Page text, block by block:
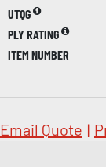
UTQG
PLY RATING
ITEM NUMBER
Email Quote |